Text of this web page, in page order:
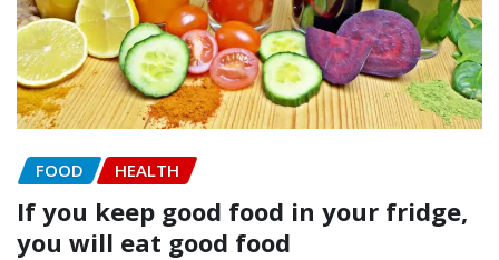
FOOD HEALTH
If you keep good food in your fridge,
you will eat good food